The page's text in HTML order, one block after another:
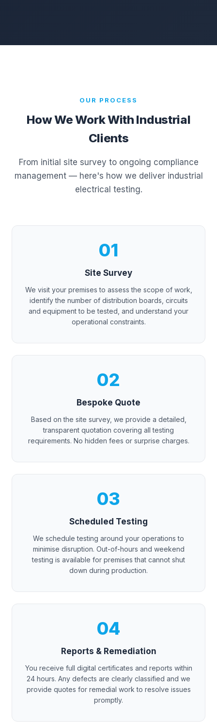
OUR PROCESS
How We Work With Industrial
Clients
From initial site survey to ongoing compliance
management — here's how we deliver industrial
electrical testing.
01
Site Survey
We visit your premises to assess the scope of work,
identify the number of distribution boards, circuits
and equipment to be tested, and understand your
operational constraints.
02
Bespoke Quote
Based on the site survey, we provide a detailed,
transparent quotation covering all testing
requirements. No hidden fees or surprise charges.
03
Scheduled Testing
We schedule testing around your operations to
minimise disruption. Out-of-hours and weekend
testing is available for premises that cannot shut
down during production.
04
Reports & Remediation
You receive full digital certificates and reports within
24 hours. Any defects are clearly classified and we
provide quotes for remedial work to resolve issues
promptly.